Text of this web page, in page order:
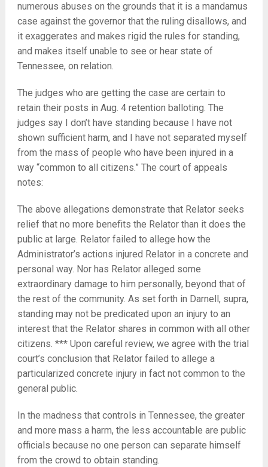
numerous abuses on the grounds that it is a mandamus
case against the governor that the ruling disallows, and
it exaggerates and makes rigid the rules for standing,
and makes itself unable to see or hear state of
Tennessee, on relation.
The judges who are getting the case are certain to
retain their posts in Aug. 4 retention balloting. The
judges say I don’t have standing because I have not
shown sufficient harm, and I have not separated myself
from the mass of people who have been injured in a
way “common to all citizens.” The court of appeals
notes:
The above allegations demonstrate that Relator seeks
relief that no more benefits the Relator than it does the
public at large. Relator failed to allege how the
Administrator’s actions injured Relator in a concrete and
personal way. Nor has Relator alleged some
extraordinary damage to him personally, beyond that of
the rest of the community. As set forth in Darnell, supra,
standing may not be predicated upon an injury to an
interest that the Relator shares in common with all other
citizens. *** Upon careful review, we agree with the trial
court’s conclusion that Relator failed to allege a
particularized concrete injury in fact not common to the
general public.
In the madness that controls in Tennessee, the greater
and more mass a harm, the less accountable are public
officials because no one person can separate himself
from the crowd to obtain standing.